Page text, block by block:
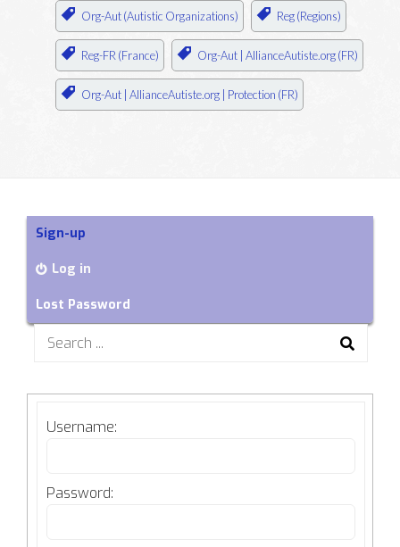
Org-Aut (Autistic Organizations) Reg (Regions)
Reg-FR (France) Org-Aut | AllianceAutiste.org (FR)
Org-Aut | AllianceAutiste.org | Protection (FR)
Sign-up
Log in
Lost Password
Search
Username:
Password: